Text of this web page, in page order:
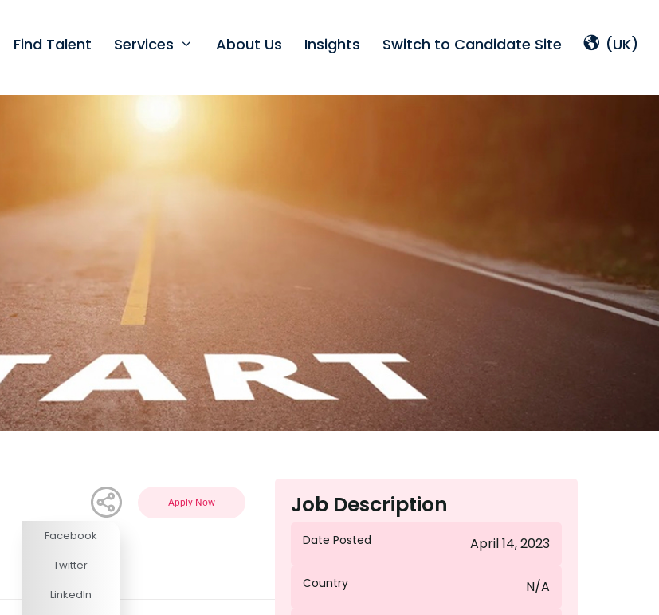
Find Talent Services About Us Insights Switch to Candidate Site (UK)
Facebook
Twitter
LinkedIn
Apply Now Job Description
Date Posted April 14, 2023
Country N/A